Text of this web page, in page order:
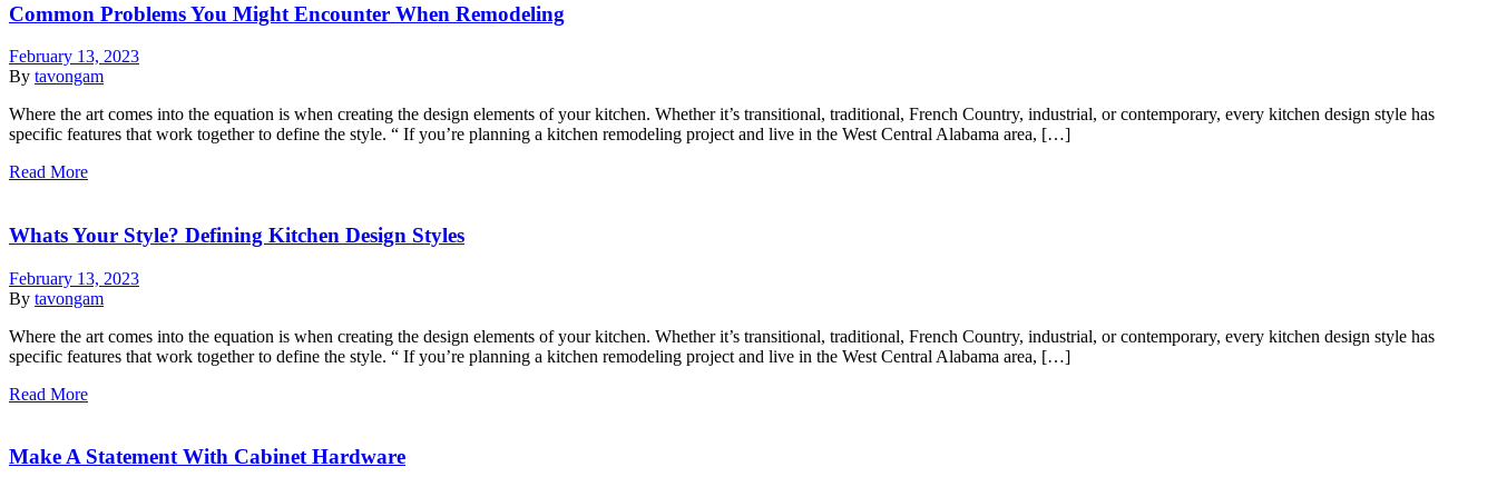
Common Problems You Might Encounter When Remodeling
February 13, 2023
By tavongam
Where the art comes into the equation is when creating the design elements of your kitchen. Whether it’s transitional, traditional, French Country, industrial, or contemporary, every kitchen design style has
specific features that work together to define the style. “ If you’re planning a kitchen remodeling project and live in the West Central Alabama area, […]
Read More
Whats Your Style? Defining Kitchen Design Styles
February 13, 2023
By tavongam
Where the art comes into the equation is when creating the design elements of your kitchen. Whether it’s transitional, traditional, French Country, industrial, or contemporary, every kitchen design style has
specific features that work together to define the style. “ If you’re planning a kitchen remodeling project and live in the West Central Alabama area, […]
Read More
Make A Statement With Cabinet Hardware